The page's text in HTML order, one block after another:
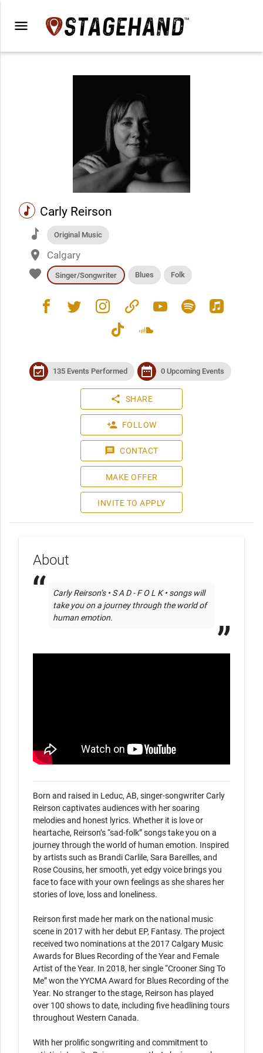
menu
music Carly Reirson
music Original Music
place Calgary
favorite Singer/Songwriter Blues Folk
facebook twitter instagram link youtube spotify
apple_music
tiktok
soundcloud
event_available 135 Events Performed date_range 0 Upcoming Events
share SHARE
person_add FOLLOW
message CONTACT
MAKE OFFER
INVITE TO APPLY
About
Carly Reirson’s • S A D - F O L K • songs will
take you on a journey through the world of
Born and raised in Leduc, AB, singer-songwriter Carly
Reirson captivates audiences with her soaring
melodies and honest lyrics. Whether it is love or
heartache, Reirson’s “sad-folk” songs take you on a
journey through the world of human emotion. Inspired
by artists such as Brandi Carlile, Sara Bareilles, and
Rose Cousins, her smooth, yet edgy voice brings you
face to face with your own feelings as she shares her
stories of love, loss and loneliness.
Reirson first made her mark on the national music
scene in 2017 with her debut EP, Fantasy. The project
received two nominations at the 2017 Calgary Music
Awards for Blues Recording of the Year and Female
Artist of the Year. In 2018, her single “Crooner Sing To
Me” won the YYCMA Award for Blues Recording of the
Year. No stranger to the stage, Reirson has played
over 100 shows to date, including five headlining tours
throughout Western Canada.
With her prolific songwriting and commitment to